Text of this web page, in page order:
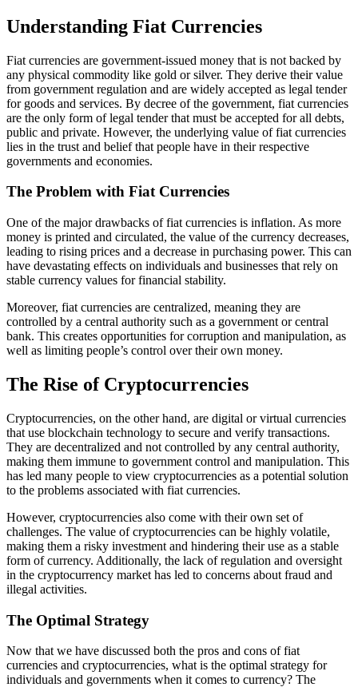
Understanding Fiat Currencies
Fiat currencies are government-issued money that is not backed by
any physical commodity like gold or silver. They derive their value
from government regulation and are widely accepted as legal tender
for goods and services. By decree of the government, fiat currencies
are the only form of legal tender that must be accepted for all debts,
public and private. However, the underlying value of fiat currencies
lies in the trust and belief that people have in their respective
governments and economies.
The Problem with Fiat Currencies
One of the major drawbacks of fiat currencies is inflation. As more
money is printed and circulated, the value of the currency decreases,
leading to rising prices and a decrease in purchasing power. This can
have devastating effects on individuals and businesses that rely on
stable currency values for financial stability.
Moreover, fiat currencies are centralized, meaning they are
controlled by a central authority such as a government or central
bank. This creates opportunities for corruption and manipulation, as
well as limiting people’s control over their own money.
The Rise of Cryptocurrencies
Cryptocurrencies, on the other hand, are digital or virtual currencies
that use blockchain technology to secure and verify transactions.
They are decentralized and not controlled by any central authority,
making them immune to government control and manipulation. This
has led many people to view cryptocurrencies as a potential solution
to the problems associated with fiat currencies.
However, cryptocurrencies also come with their own set of
challenges. The value of cryptocurrencies can be highly volatile,
making them a risky investment and hindering their use as a stable
form of currency. Additionally, the lack of regulation and oversight
in the cryptocurrency market has led to concerns about fraud and
illegal activities.
The Optimal Strategy
Now that we have discussed both the pros and cons of fiat
currencies and cryptocurrencies, what is the optimal strategy for
individuals and governments when it comes to currency? The